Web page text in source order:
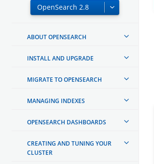
ABOUT OPENSEARCH
INSTALL AND UPGRADE
MIGRATE TO OPENSEARCH
MANAGING INDEXES
OPENSEARCH DASHBOARDS
CREATING AND TUNING YOUR
CLUSTER